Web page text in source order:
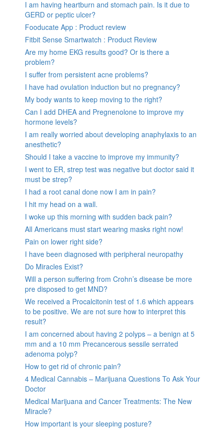
I am having heartburn and stomach pain. Is it due to
GERD or peptic ulcer?
Fooducate App : Product review
Fitbit Sense Smartwatch : Product Review
Are my home EKG results good? Or is there a
problem?
I suffer from persistent acne problems?
I have had ovulation induction but no pregnancy?
My body wants to keep moving to the right?
Can I add DHEA and Pregnenolone to improve my
hormone levels?
I am really worried about developing anaphylaxis to an
anesthetic?
Should I take a vaccine to improve my immunity?
I went to ER, strep test was negative but doctor said it
must be strep?
I had a root canal done now I am in pain?
I hit my head on a wall.
I woke up this morning with sudden back pain?
All Americans must start wearing masks right now!
Pain on lower right side?
I have been diagnosed with peripheral neuropathy
Do Miracles Exist?
Will a person suffering from Crohn’s disease be more
pre disposed to get MND?
We received a Procalcitonin test of 1.6 which appears
to be positive. We are not sure how to interpret this
result?
I am concerned about having 2 polyps – a benign at 5
mm and a 10 mm Precancerous sessile serrated
adenoma polyp?
How to get rid of chronic pain?
4 Medical Cannabis – Marijuana Questions To Ask Your
Doctor
Medical Marijuana and Cancer Treatments: The New
Miracle?
How important is your sleeping posture?